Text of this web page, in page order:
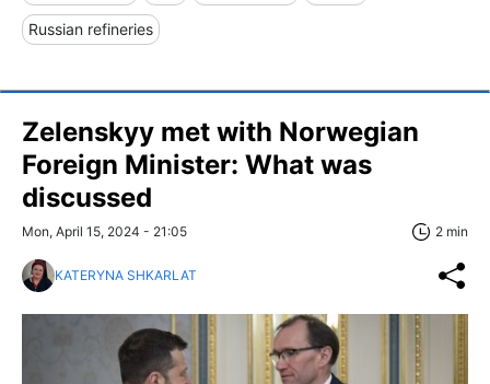
Russian refineries
Zelenskyy met with Norwegian
Foreign Minister: What was
discussed
Mon, April 15, 2024 - 21:05 2 min
KATERYNA SHKARLAT